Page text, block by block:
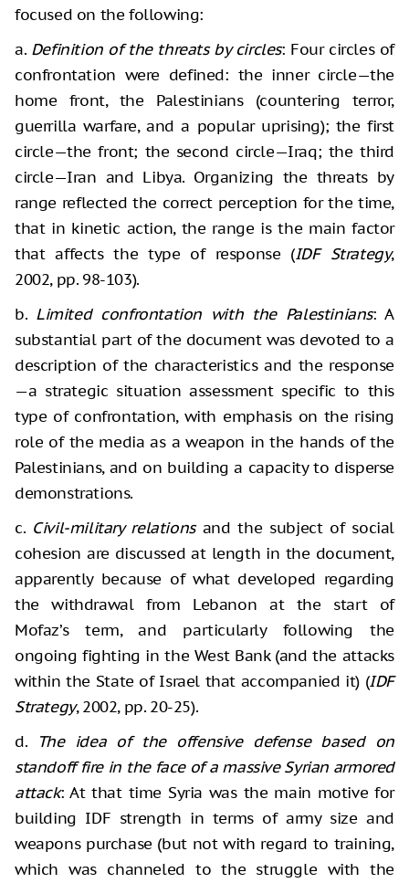
focused on the following:
a. Definition of the threats by circles: Four circles of
confrontation were defined: the inner circle—the
home front, the Palestinians (countering terror,
guerrilla warfare, and a popular uprising); the first
circle—the front; the second circle—Iraq; the third
circle—Iran and Libya. Organizing the threats by
range reflected the correct perception for the time,
that in kinetic action, the range is the main factor
that affects the type of response (IDF Strategy,
2002, pp. 98-103).
b. Limited confrontation with the Palestinians: A
substantial part of the document was devoted to a
description of the characteristics and the response
—a strategic situation assessment specific to this
type of confrontation, with emphasis on the rising
role of the media as a weapon in the hands of the
Palestinians, and on building a capacity to disperse
demonstrations.
c. Civil-military relationsand the subject of social
cohesion are discussed at length in the document,
apparently because of what developed regarding
the withdrawal from Lebanon at the start of
Mofaz’s term, and particularly following the
ongoing fighting in the West Bank (and the attacks
within the State of Israel that accompanied it) (IDF
Strategy, 2002, pp. 20-25).
d.
The idea of the offensive defense based on
standoff fire in the face of a massive Syrian armored
attack: At that time Syria was the main motive for
building IDF strength in terms of army size and
weapons purchase (but not with regard to training,
which was channeled to the struggle with the